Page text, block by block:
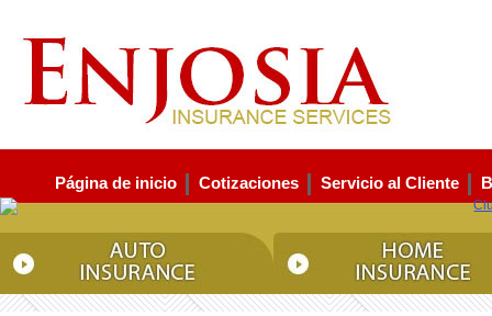
Página de inicio Cotizaciones Servicio al Cliente